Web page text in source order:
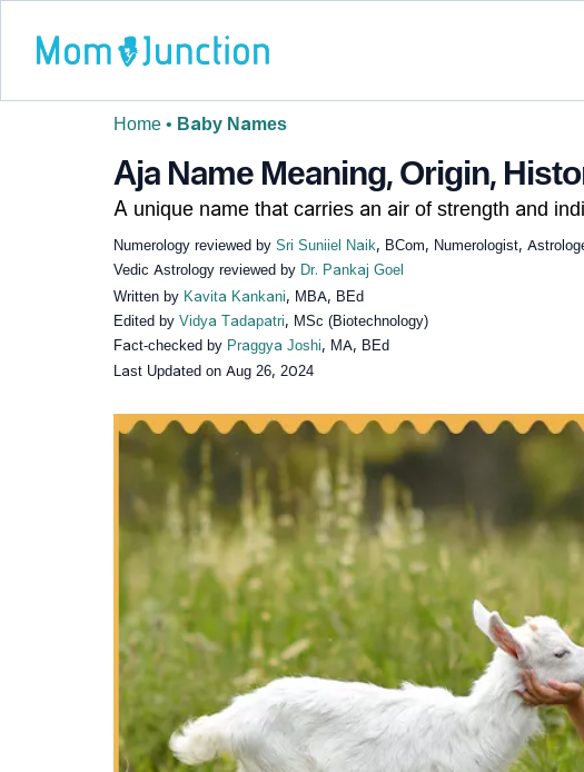
Home • Baby Names
Aja Name Meaning, Origin,
A unique name that carries an air of strength and
Numerology reviewed by Sri Suniiel Naik, BCom, Numerologist,
Vedic Astrology reviewed by Dr. Pankaj Goel
Written by Kavita Kankani, MBA, BEd
Edited by Vidya Tadapatri, MSc (Biotechnology)
Fact-checked by Praggya Joshi, MA, BEd
Last Updated on Aug 26, 2024